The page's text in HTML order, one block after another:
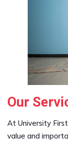
Our
At University
value and